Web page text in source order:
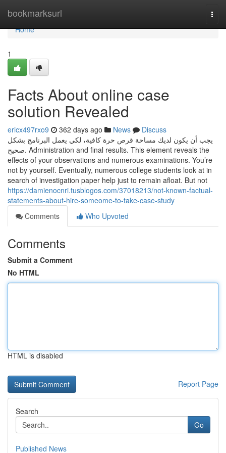
bookmarksurl
Home
Home
1
Facts About online case
solution Revealed
ericx497rxo9 362 days ago News
Discuss
يجب أن يكون لديك مساحة قرص حرة كافية، لكي يعمل البرنامج بشكل
صحيح. Administration and final results. This element reveals the
effects of your observations and numerous examinations. You’re
not by yourself. Eventually, numerous college students look at in
search of investigation paper help just to remain afloat. But not
https://damienocnri.tusblogos.com/37018213/not-known-factual-
statements-about-hire-someome-to-take-case-study
Comments
Who Upvoted
Comments
Submit a Comment
No HTML
HTML is disabled
Report Page
Search
Go
Published News